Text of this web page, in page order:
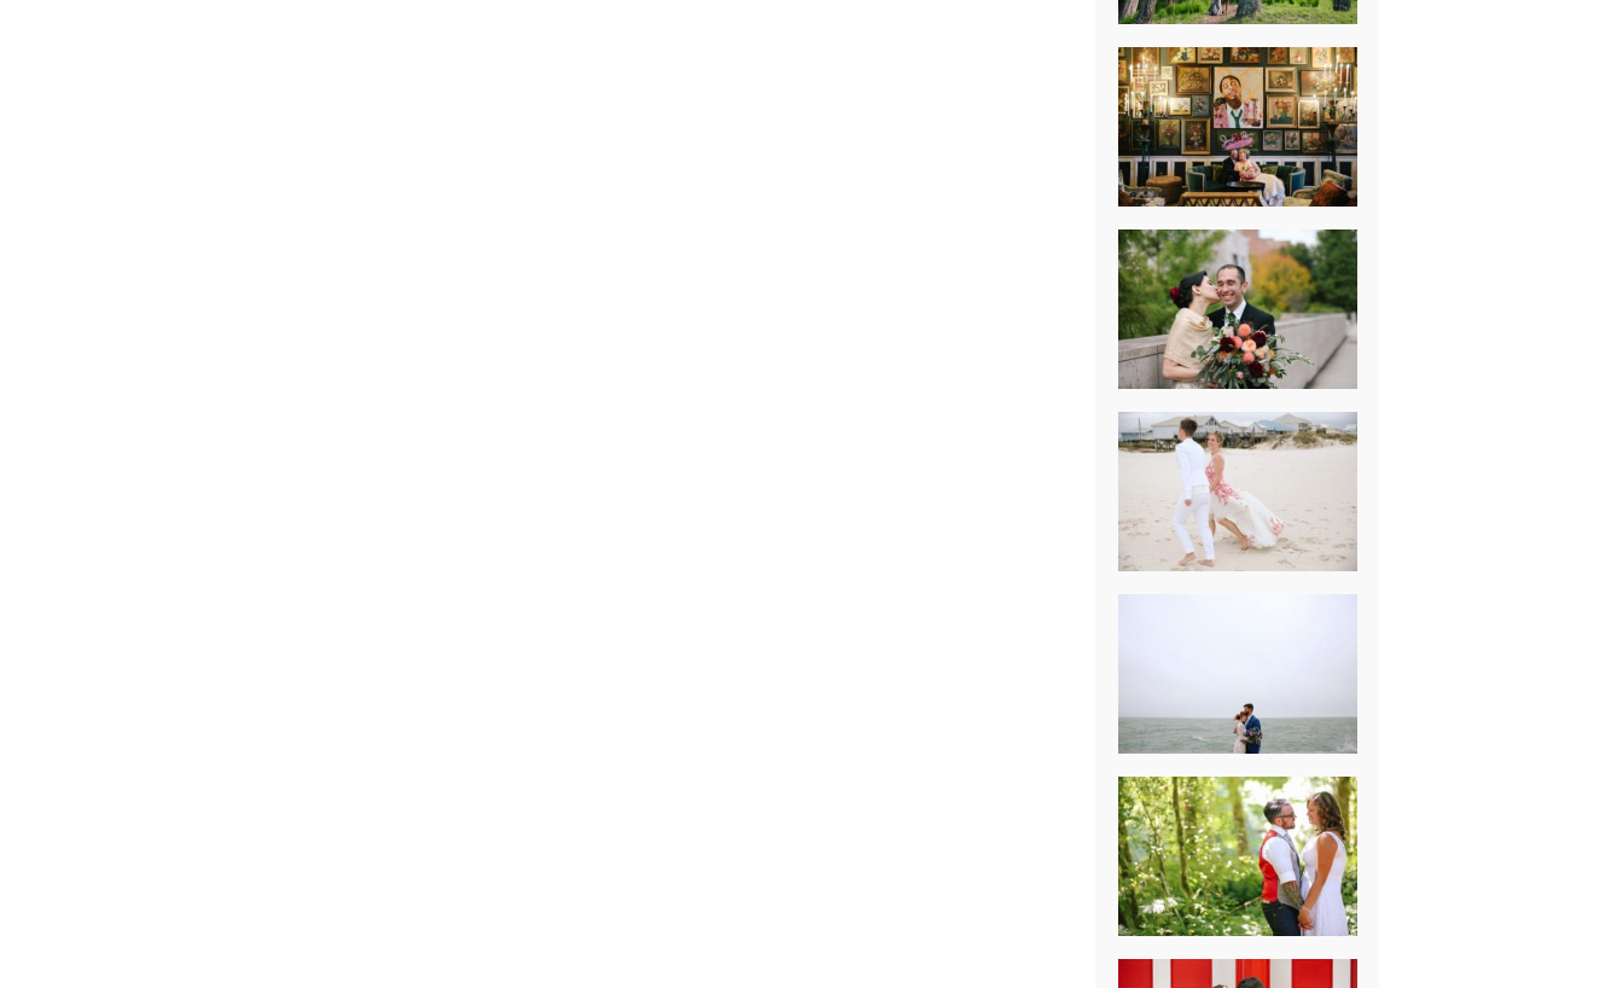
NEW ORLEANS
FRENCH
QUARTER
WEDDING
KNOXVILLE
MUSEUM OF
ART WEDDING
AJAY & KATE’S
GULF SHORES,
AL
DESTINATION
WEDDING
CHICAGO
WEDDING
PK & KOREL’S
ALSEA,
OREGON
CAMPGROUND
WEDDING